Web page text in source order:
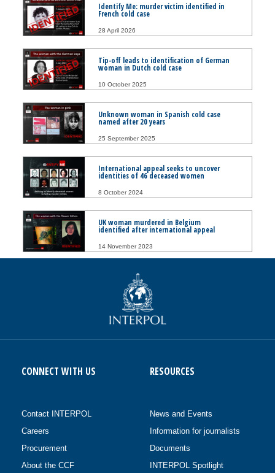
Identify Me: murder victim identified in
French cold case
28 April 2026
Tip-off leads to identification of German
woman in Dutch cold case
10 October 2025
Unknown woman in Spanish cold case
named after 20 years
25 September 2025
International appeal seeks to uncover
identities of 46 deceased women
8 October 2024
UK woman murdered in Belgium
identified after international appeal
14 November 2023
CONNECT WITH US
Contact INTERPOL
Careers
Procurement
About the CCF
RESOURCES
News and Events
Information for journalists
Documents
INTERPOL Spotlight